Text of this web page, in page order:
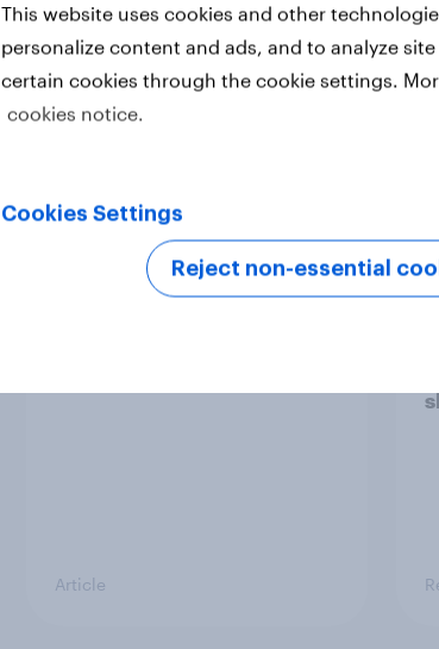
One in six Australian adults
watched the Artemis II
Article
This website uses cookies and other
personalize content and ads, and to analyze
certain cookies through the cookie settings.
cookies notice.
Cookies Settings
Reject non-essential